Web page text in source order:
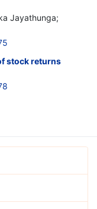
Jayathunga;
stock returns